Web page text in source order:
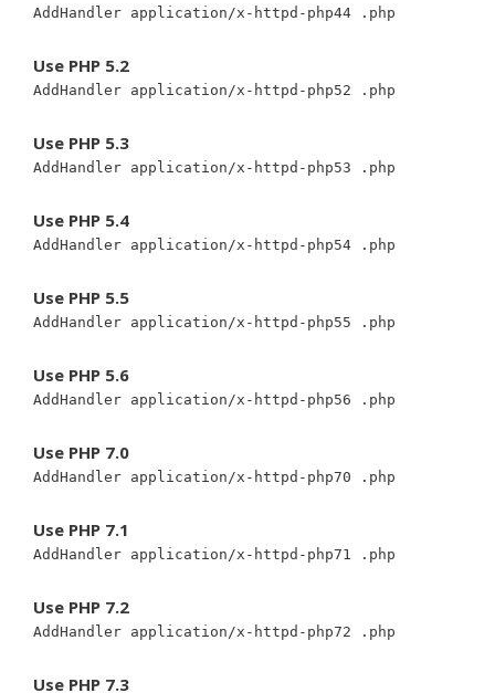
AddHandler application/x-httpd-php44 .php
Use PHP 5.2
AddHandler application/x-httpd-php52 .php
Use PHP 5.3
AddHandler application/x-httpd-php53 .php
Use PHP 5.4
AddHandler application/x-httpd-php54 .php
Use PHP 5.5
AddHandler application/x-httpd-php55 .php
Use PHP 5.6
AddHandler application/x-httpd-php56 .php
Use PHP 7.0
AddHandler application/x-httpd-php70 .php
Use PHP 7.1
AddHandler application/x-httpd-php71 .php
Use PHP 7.2
AddHandler application/x-httpd-php72 .php
Use PHP 7.3